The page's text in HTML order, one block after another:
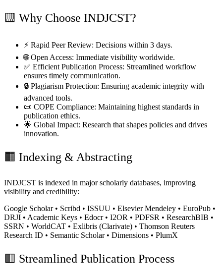
🟨 Why Choose INDJCST?
⚡ Rapid Peer Review: Decisions within 3 days.
🌐 Open Access: Immediate visibility worldwide.
✅ Efficient Publication Process: Streamlined workflow
ensures timely communication.
🔒 Plagiarism Protection: Ensuring academic integrity with
advanced tools.
📜 COPE Compliance: Maintaining highest standards in
publication ethics.
🌟 Global Impact: Research that shapes policies and drives
innovation.
🟧 Indexing & Abstracting
INDJCST is indexed in major scholarly databases, improving
visibility and credibility:
Google Scholar • Scribd • ISSUU • Elsevier Mendeley • EuroPub •
DRJI • Academic Keys • Edocr • I2OR • PDFSR • ResearchBIB •
SSRN • WorldCAT • Exlibris (Clarivate) • Thomson Reuters
Research ID • Semantic Scholar • Dimensions • PlumX
🟥 Streamlined Publication Process